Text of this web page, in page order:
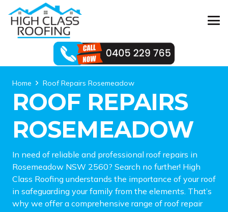
Home Roof Repairs Rosemeadow
ROOF REPAIRS
ROSEMEADOW
In need of reliable and professional roof repairs in
Rosemeadow NSW 2560? Search no further! High
Class Roofing understands the importance of your roof
in safeguarding your family from the elements. That’s
why we offer a comprehensive range of roof repair